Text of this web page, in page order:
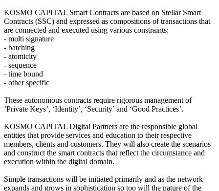
KOSMO CAPITAL Smart Contracts are based on Stellar Smart
Contracts (SSC) and expressed as compositions of transactions that
are connected and executed using various constraints:
- multi signature
- batching
- atomicity
- sequence
- time bound
- other specific
These autonomous contracts require rigorous management of
‘Private Keys’, ‘Identity’, ‘Security’ and ‘Good Practices’.
KOSMO CAPITAL Digital Partners are the responsible global
entities that provide services and education to their respective
members, clients and customers. They will also create the scenarios
and construct the smart contracts that reflect the circumstance and
execution within the digital domain.
Simple transactions will be initiated primarily and as the network
expands and grows in sophistication so too will the nature of the